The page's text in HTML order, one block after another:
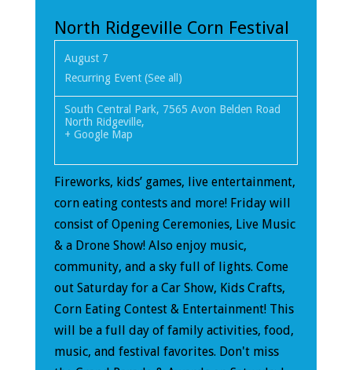
North Ridgeville Corn Festival
August 7
Recurring Event (See all)
South Central Park, 7565 Avon Belden Road
North Ridgeville,
+ Google Map
Fireworks, kids’ games, live entertainment,
corn eating contests and more! Friday will
consist of Opening Ceremonies, Live Music
& a Drone Show! Also enjoy music,
community, and a sky full of lights. Come
out Saturday for a Car Show, Kids Crafts,
Corn Eating Contest & Entertainment! This
will be a full day of family activities, food,
music, and festival favorites. Don't miss